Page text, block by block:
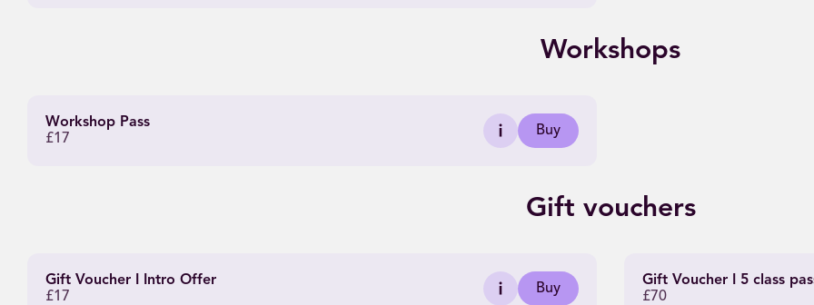
Workshops
Workshop Pass
£17
Buy
Gift vouchers
Gift Voucher I Intro Offer
£17
Buy
Gift Voucher I 5 class
£70